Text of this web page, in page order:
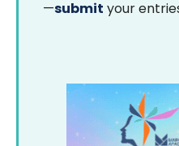
—submit your